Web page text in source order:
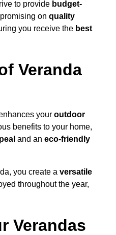
to provide budget-
on quality
you receive the best
Veranda
your outdoor
benefits to your home,
and an eco-friendly
you create a versatile
throughout the year,
Verandas